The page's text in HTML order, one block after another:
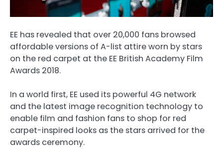
EE has revealed that over 20,000 fans browsed
affordable versions of A-list attire worn by stars
on the red carpet at the EE British Academy Film
Awards 2018.
In a world first, EE used its powerful 4G network
and the latest image recognition technology to
enable film and fashion fans to shop for red
carpet-inspired looks as the stars arrived for the
awards ceremony.